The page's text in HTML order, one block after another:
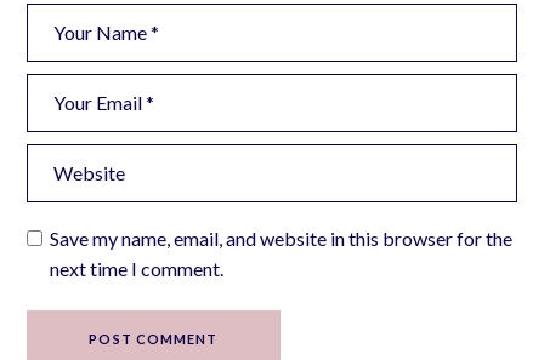
Save my name, email, and website in this browser for the
next time I comment.
POST COMMENT